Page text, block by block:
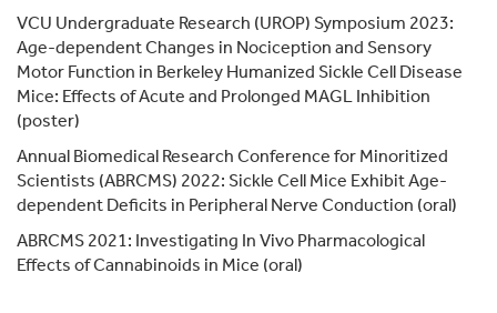
VCU Undergraduate Research (UROP) Symposium 2023:
Age-dependent Changes in Nociception and Sensory
Motor Function in Berkeley Humanized Sickle Cell Disease
Mice: Effects of Acute and Prolonged MAGL Inhibition
(poster)
Annual Biomedical Research Conference for Minoritized
Scientists (ABRCMS) 2022: Sickle Cell Mice Exhibit Age-
dependent Deficits in Peripheral Nerve Conduction (oral)
ABRCMS 2021: Investigating In Vivo Pharmacological
Effects of Cannabinoids in Mice (oral)